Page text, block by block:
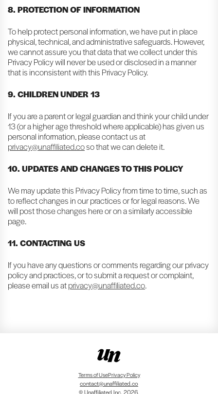
8. PROTECTION OF INFORMATION
To help protect personal information, we have put in place
physical, technical, and administrative safeguards. However,
we cannot assure you that data that we collect under this
Privacy Policy will never be used or disclosed in a manner
that is inconsistent with this Privacy Policy.
9. CHILDREN UNDER 13
If you are a parent or legal guardian and think your child under
13 (or a higher age threshold where applicable) has given us
personal information, please contact us at
privacy@unaffiliated.coso that we can delete it.
10. UPDATES AND CHANGES TO THIS POLICY
We may update this Privacy Policy from time to time, such as
to reflect changes in our practices or for legal reasons. We
will post those changes here or on a similarly accessible
page.
11. CONTACTING US
If you have any questions or comments regarding our privacy
policy and practices, or to submit a request or complaint,
please email us atprivacy@unaffiliated.co.
Terms of UsePrivacy Policy
contact@unaffiliated.co
© Unaffiliated Inc. 2026.